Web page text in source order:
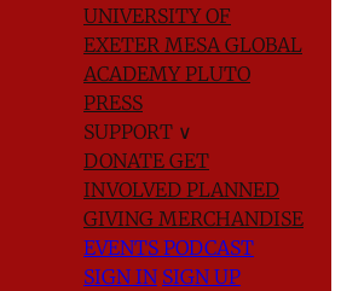
UNIVERSITY OF
EXETER MESA GLOBAL
ACADEMYPLUTO
PRESS
SUPPORT ∨
DONATE GET
INVOLVED PLANNED
GIVING MERCHANDISE
EVENTS PODCAST
SIGN IN SIGN UP